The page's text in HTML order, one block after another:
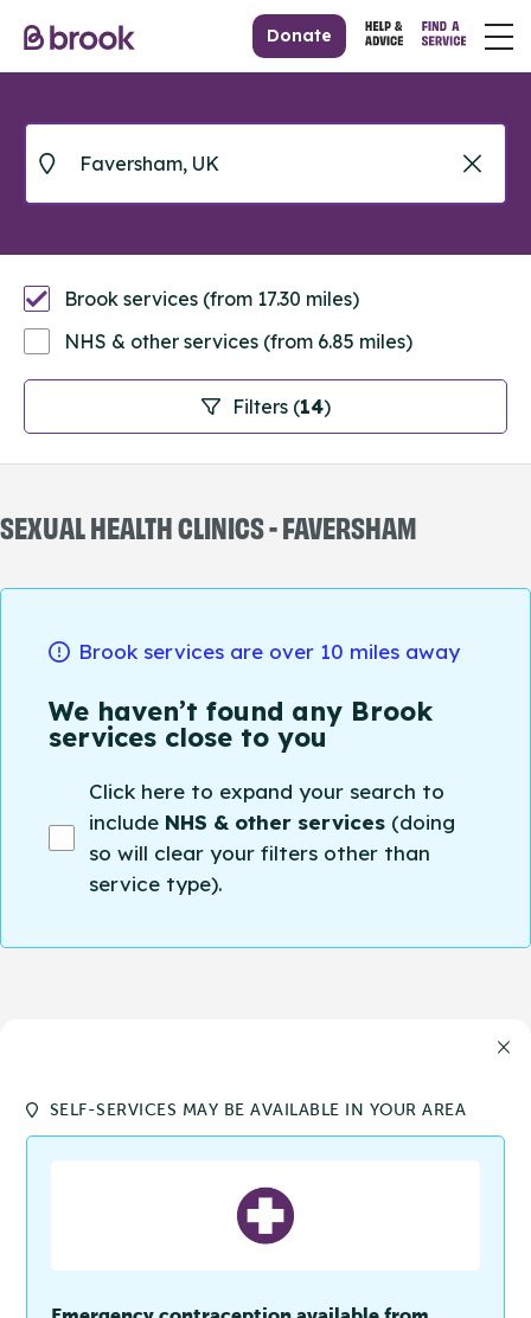
Donate
Filters (14)
Brook services (from 17.30 miles)
NHS & other services (from 6.85 miles)
SEXUAL HEALTH CLINICS - FAVERSHAM
Brook services are over 10 miles away
We haven’t found any Brook
services close to you
Click here to expand your search to
include NHS & other services (doing
so will clear your filters other than
service type).
SELF-SERVICES MAY BE AVAILABLE IN YOUR AREA